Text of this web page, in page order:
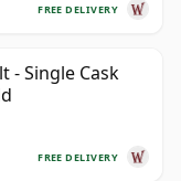
FREE DELIVERY
- Single Cask
FREE DELIVERY